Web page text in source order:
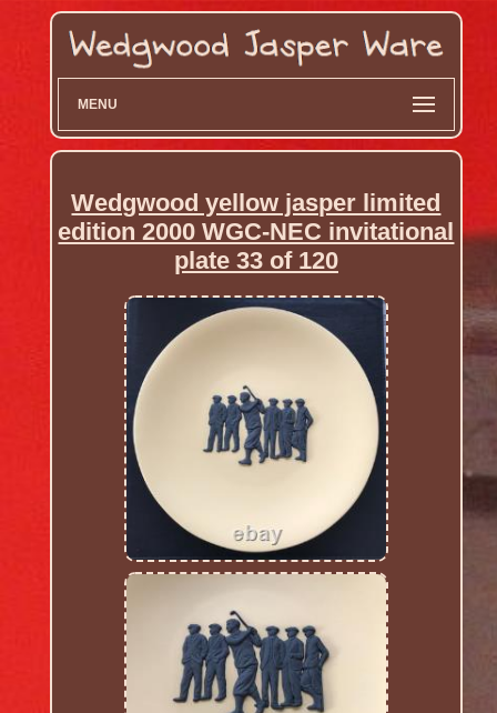
MENU
Wedgwood yellow jasper limited
edition 2000 WGC-NEC invitational
plate 33 of 120